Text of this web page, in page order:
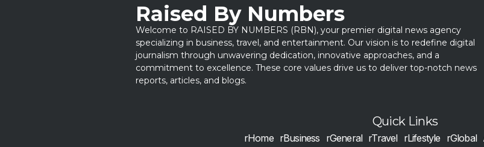
Raised By Numbers
Welcome to RAISED BY NUMBERS (RBN), your premier digital news agency
specializing in business, travel, and entertainment. Our vision is to redefine digital
journalism through unwavering dedication, innovative approaches, and a
commitment to excellence. These core values drive us to deliver top-notch news
reports, articles, and blogs.
Quick Links
rHome rBusiness rGeneral rTravel rLifestyle rGlobal